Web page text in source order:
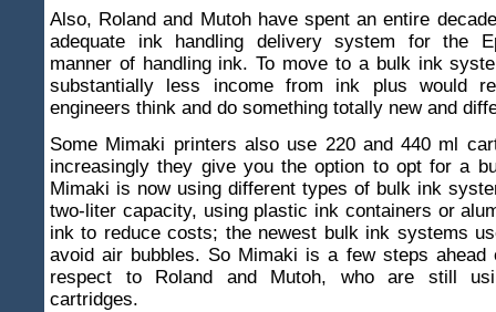
Also, Roland and Mutoh have spent an entire
adequate ink handling delivery system for the
manner of handling ink. To move to a bulk ink
substantially less income from ink plus would
engineers think and do something totally new and
Some Mimaki printers also use 220 and 440 ml
increasingly they give you the option to opt for a
Mimaki is now using different types of bulk ink
two-liter capacity, using plastic ink containers or
ink to reduce costs; the newest bulk ink systems
avoid air bubbles. So Mimaki is a few steps ahead
respect to Roland and Mutoh, who are still
cartridges.